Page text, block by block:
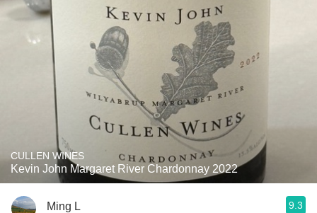
CULLEN WINES
Kevin John Margaret River Chardonnay 2022
Ming L 9.3